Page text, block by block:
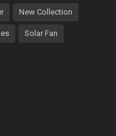
New Collection
Solar Fan